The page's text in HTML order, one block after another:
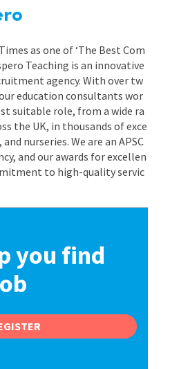
as one of ‘The Best Com
Teaching is an innovative
agency. With over tw
education consultants wor
suitable role, from a wide ra
the UK, in thousands of exce
nurseries. We are an APSC
and our awards for excellen
to high-quality servic
you find